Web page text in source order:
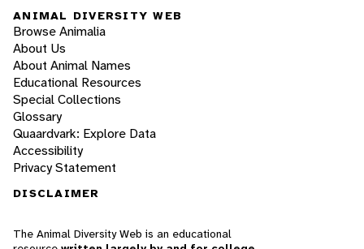
ANIMAL DIVERSITY WEB
Browse Animalia
About Us
About Animal Names
Educational Resources
Special Collections
Glossary
Quaardvark: Explore Data
Accessibility
Privacy Statement
DISCLAIMER
The Animal Diversity Web is an educational